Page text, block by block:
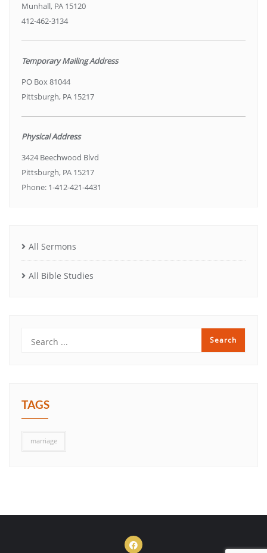
Munhall, PA 15120
412-462-3134
Temporary Mailing Address
PO Box 81044
Pittsburgh, PA 15217
Physical Address
3424 Beechwood Blvd
Pittsburgh, PA 15217
Phone: 1-412-421-4431
All Sermons
All Bible Studies
TAGS
marriage